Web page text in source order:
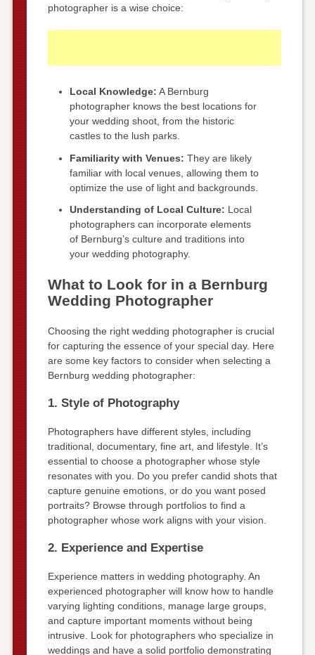
photographer is a wise choice:
Local Knowledge: A Bernburg
photographer knows the best locations for
your wedding shoot, from the historic
castles to the lush parks.
Familiarity with Venues: They are likely
familiar with local venues, allowing them to
optimize the use of light and backgrounds.
Understanding of Local Culture: Local
photographers can incorporate elements
of Bernburg’s culture and traditions into
your wedding photography.
What to Look for in a Bernburg
Wedding Photographer
Choosing the right wedding photographer is crucial
for capturing the essence of your special day. Here
are some key factors to consider when selecting a
Bernburg wedding photographer:
1. Style of Photography
Photographers have different styles, including
traditional, documentary, fine art, and lifestyle. It’s
essential to choose a photographer whose style
resonates with you. Do you prefer candid shots that
capture genuine emotions, or do you want posed
portraits? Browse through portfolios to find a
photographer whose work aligns with your vision.
2. Experience and Expertise
Experience matters in wedding photography. An
experienced photographer will know how to handle
varying lighting conditions, manage large groups,
and capture important moments without being
intrusive. Look for photographers who specialize in
weddings and have a solid portfolio demonstrating